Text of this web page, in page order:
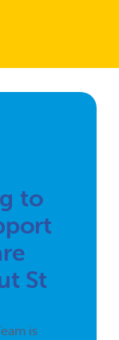
to
St
is